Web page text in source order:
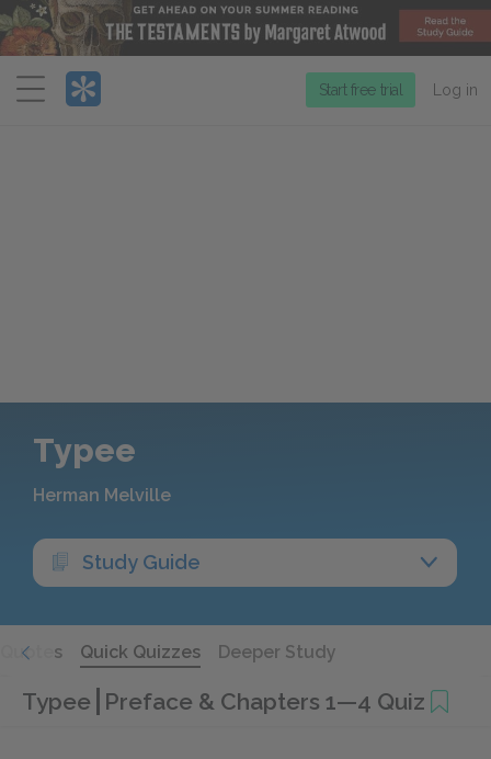
Menu
Start free trial Log in
Typee
Herman Melville
Study Guide
Quotes Quick Quizzes Deeper Study
Typee Preface & Chapters 1—4 Quiz